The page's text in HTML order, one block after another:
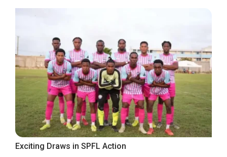
Exciting Draws in SPFL Action